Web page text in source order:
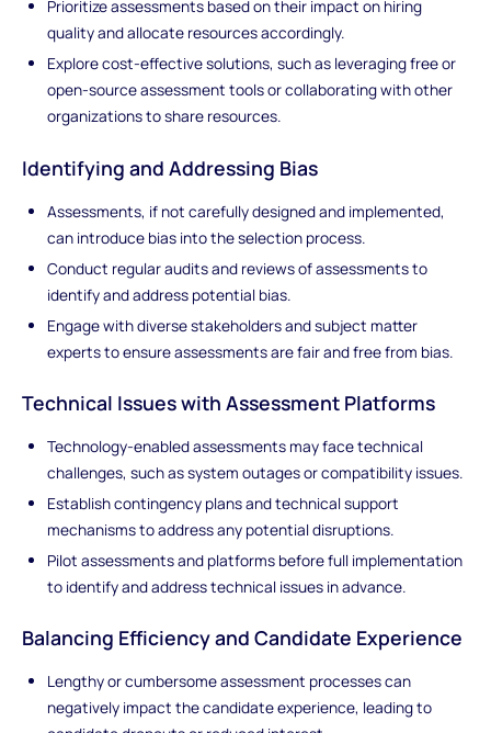
Prioritize assessments based on their impact on hiring
quality and allocate resources accordingly.
Explore cost-effective solutions, such as leveraging free or
open-source assessment tools or collaborating with other
organizations to share resources.
Identifying and Addressing Bias
Assessments, if not carefully designed and implemented,
can introduce bias into the selection process.
Conduct regular audits and reviews of assessments to
identify and address potential bias.
Engage with diverse stakeholders and subject matter
experts to ensure assessments are fair and free from bias.
Technical Issues with Assessment Platforms
Technology-enabled assessments may face technical
challenges, such as system outages or compatibility issues.
Establish contingency plans and technical support
mechanisms to address any potential disruptions.
Pilot assessments and platforms before full implementation
to identify and address technical issues in advance.
Balancing Efficiency and Candidate Experience
Lengthy or cumbersome assessment processes can
negatively impact the candidate experience, leading to